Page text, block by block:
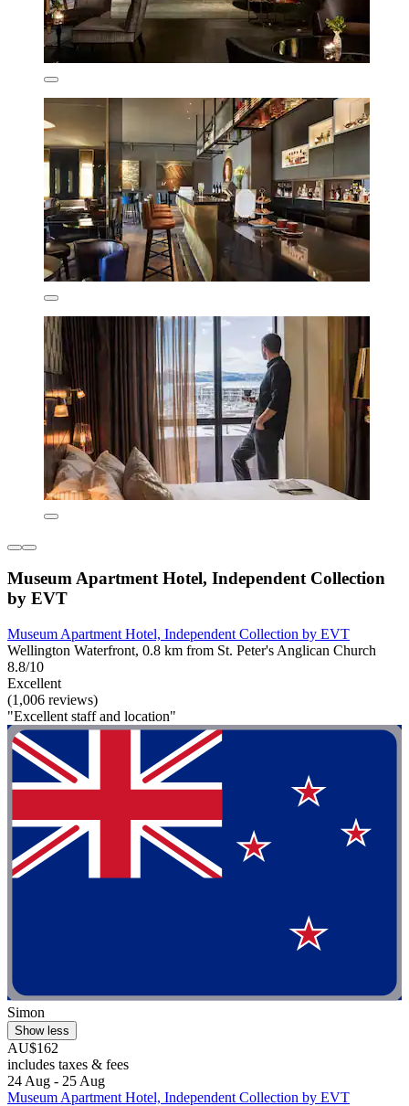
Museum Apartment Hotel, Independent Collection
by EVT
Museum Apartment Hotel, Independent Collection by EVT
Wellington Waterfront, 0.8 km from St. Peter's Anglican Church
8.8/10
Excellent
(1,006 reviews)
"Excellent staff and location"
Simon
Show less
AU$162
includes taxes & fees
24 Aug - 25 Aug
Museum Apartment Hotel, Independent Collection by EVT